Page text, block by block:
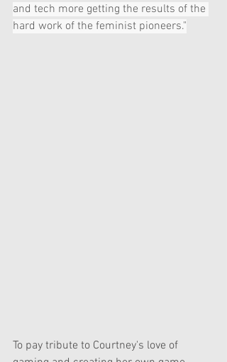
and tech more getting the results of the
hard work of the feminist pioneers."
To pay tribute to Courtney's love of